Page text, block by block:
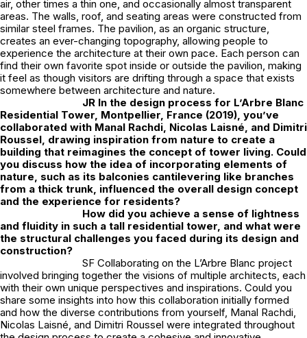
air, other times a thin one, and occasionally almost transparent
areas. The walls, roof, and seating areas were constructed from
similar steel frames. The pavilion, as an organic structure,
creates an ever-changing topography, allowing people to
experience the architecture at their own pace. Each person can
find their own favorite spot inside or outside the pavilion, making
it feel as though visitors are drifting through a space that exists
somewhere between architecture and nature.
JR In the design process for L’Arbre Blanc
Residential Tower, Montpellier, France (2019), you’ve
collaborated with Manal Rachdi, Nicolas Laisné, and Dimitri
Roussel, drawing inspiration from nature to create a
building that reimagines the concept of tower living. Could
you discuss how the idea of incorporating elements of
nature, such as its balconies cantilevering like branches
from a thick trunk, influenced the overall design concept
and the experience for residents?
How did you achieve a sense of lightness
and fluidity in such a tall residential tower, and what were
the structural challenges you faced during its design and
construction?
SF Collaborating on the L’Arbre Blanc project
involved bringing together the visions of multiple architects, each
with their own unique perspectives and inspirations. Could you
share some insights into how this collaboration initially formed
and how the diverse contributions from yourself, Manal Rachdi,
Nicolas Laisné, and Dimitri Roussel were integrated throughout